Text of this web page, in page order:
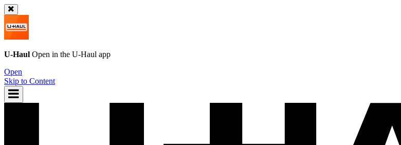
U-Haul Open in the U-Haul app
Open
Skip to Content